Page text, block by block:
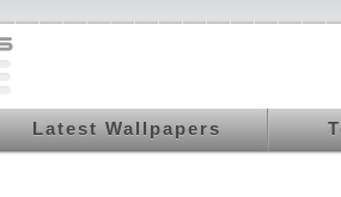
Latest Wallpapers